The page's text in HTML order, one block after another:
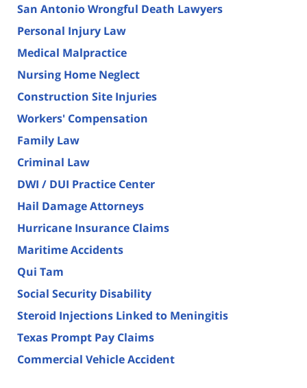
San Antonio Wrongful Death Lawyers
Personal Injury Law
Medical Malpractice
Nursing Home Neglect
Construction Site Injuries
Workers' Compensation
Family Law
Criminal Law
DWI / DUI Practice Center
Hail Damage Attorneys
Hurricane Insurance Claims
Maritime Accidents
Qui Tam
Social Security Disability
Steroid Injections Linked to Meningitis
Texas Prompt Pay Claims
Commercial Vehicle Accident